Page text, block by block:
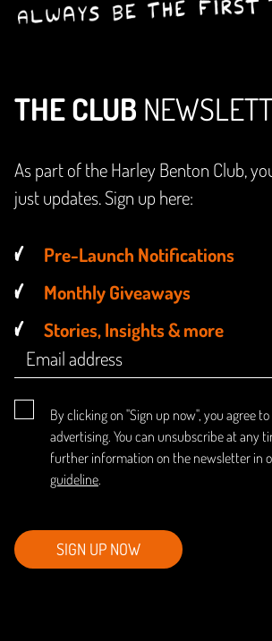
THE CLUB
As part of the Harley Benton Club,
just updates. Sign up here:
Pre-Launch Notifications
Monthly Giveaways
Stories, Insights & more
By clicking on "Sign up now", you agree
advertising. You can unsubscribe at any
further information on the newsletter in
guideline.
SIGN UP NOW